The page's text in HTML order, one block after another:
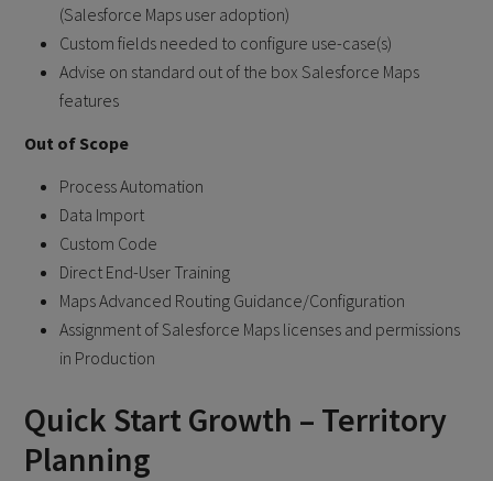
(Salesforce Maps user adoption)
Custom fields needed to configure use-case(s)
Advise on standard out of the box Salesforce Maps
features
Out of Scope
Process Automation
Data Import
Custom Code
Direct End-User Training
Maps Advanced Routing Guidance/Configuration
Assignment of Salesforce Maps licenses and permissions
in Production
Quick Start Growth – Territory
Planning